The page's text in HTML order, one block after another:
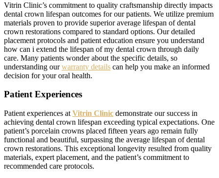
Vitrin Clinic’s commitment to quality craftsmanship directly impacts
dental crown lifespan outcomes for our patients. We utilize premium
materials proven to provide superior average lifespan of dental
crown restorations compared to standard options. Our detailed
placement protocols and patient education ensure you understand
how can i extend the lifespan of my dental crown through daily
care. Many patients wonder about the specific details, so
understanding ourwarranty details can help you make an informed
decision for your oral health.
Patient Experiences
Patient experiences at Vitrin Clinic demonstrate our success in
achieving dental crown lifespan exceeding typical expectations. One
patient’s porcelain crowns placed fifteen years ago remain fully
functional and beautiful, surpassing the average lifespan of dental
crown restorations. This exceptional longevity resulted from quality
materials, expert placement, and the patient’s commitment to
recommended care protocols.